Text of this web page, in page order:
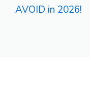
AVOID in 2026!